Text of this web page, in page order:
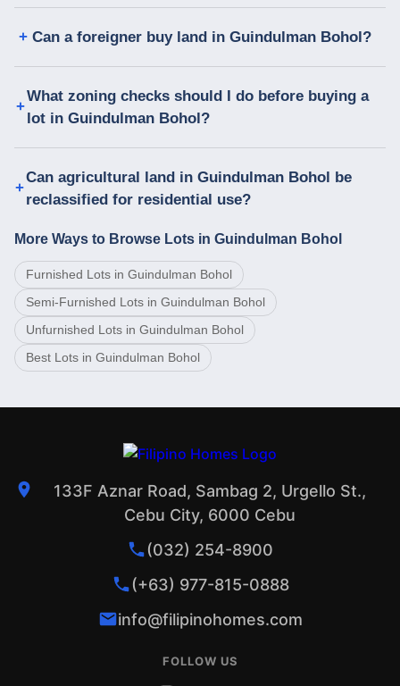
Can a foreigner buy land in Guindulman Bohol?
What zoning checks should I do before buying a
lot in Guindulman Bohol?
Can agricultural land in Guindulman Bohol be
reclassified for residential use?
More Ways to Browse Lots in Guindulman Bohol
Furnished Lots in Guindulman Bohol
Semi-Furnished Lots in Guindulman Bohol
Unfurnished Lots in Guindulman Bohol
Best Lots in Guindulman Bohol
133F Aznar Road, Sambag 2, Urgello St.,
Cebu City, 6000 Cebu
(032) 254-8900
(+63) 977-815-0888
info@filipinohomes.com
FOLLOW US